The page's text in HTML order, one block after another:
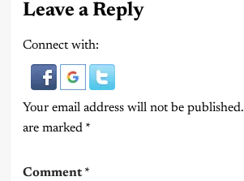
Leave a Reply
Connect with:
Your email address will not be published.
are marked *
Comment*